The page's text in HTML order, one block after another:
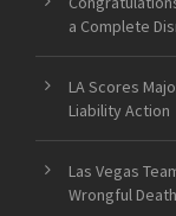
a Complete
LA Scores
Liability Action
Las Vegas
Wrongful